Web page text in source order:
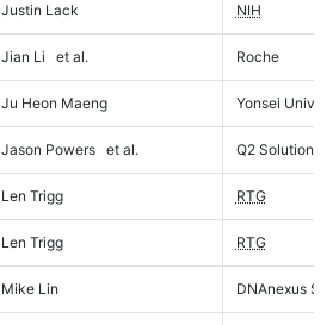
Justin Lack NIH
Jian Li et al. Roche
Ju Heon Maeng Yonsei
Jason Powers et al. Q2 Solutions
Len Trigg RTG
Len Trigg RTG
Mike Lin DNAnexus